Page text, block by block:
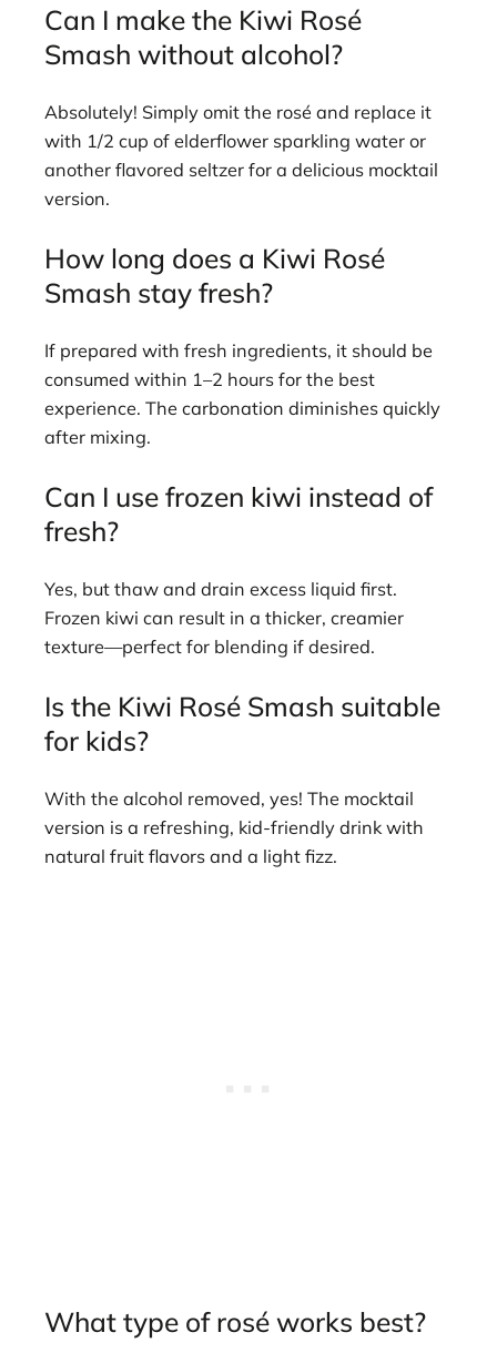
Can I make the Kiwi Rosé
Smash without alcohol?
Absolutely! Simply omit the rosé and replace it
with 1/2 cup of elderflower sparkling water or
another flavored seltzer for a delicious mocktail
version.
How long does a Kiwi Rosé
Smash stay fresh?
If prepared with fresh ingredients, it should be
consumed within 1–2 hours for the best
experience. The carbonation diminishes quickly
after mixing.
Can I use frozen kiwi instead of
fresh?
Yes, but thaw and drain excess liquid first.
Frozen kiwi can result in a thicker, creamier
texture—perfect for blending if desired.
Is the Kiwi Rosé Smash suitable
for kids?
With the alcohol removed, yes! The mocktail
version is a refreshing, kid-friendly drink with
natural fruit flavors and a light fizz.
What type of rosé works best?